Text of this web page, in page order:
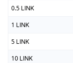
0.5 LINK
1 LINK
5 LINK
10 LINK